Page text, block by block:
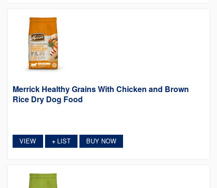
Merrick Healthy Grains With Chicken and Brown
Rice Dry Dog Food
VIEW +LIST BUY NOW